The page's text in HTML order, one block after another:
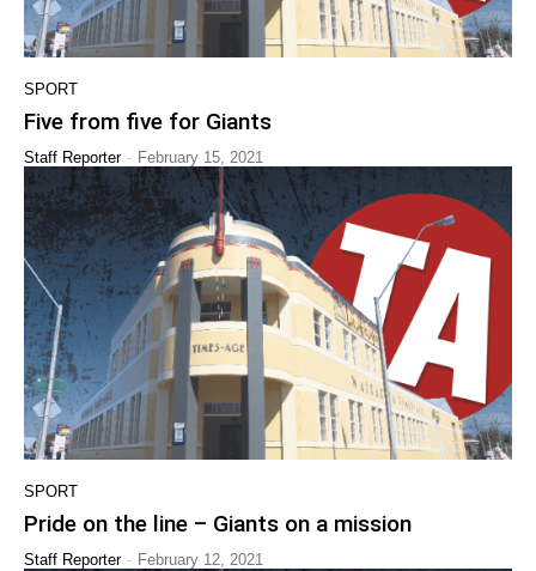
SPORT
Five from five for Giants
Staff Reporter - February 15, 2021
SPORT
Pride on the line – Giants on a mission
Staff Reporter - February 12, 2021